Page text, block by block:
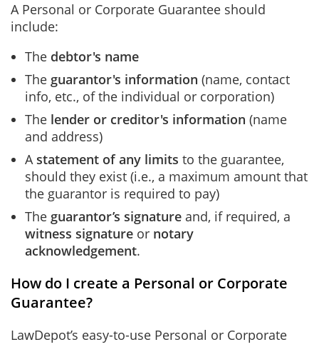
A Personal or Corporate Guarantee should
include:
The debtor's name
The guarantor's information (name, contact
info, etc., of the individual or corporation)
The lender or creditor's information (name
and address)
Astatement of any limits to the guarantee,
should they exist (i.e., a maximum amount that
the guarantor is required to pay)
The guarantor’s signature and, if required, a
witness signature or notary
acknowledgement.
How do I create a Personal or Corporate
Guarantee?
LawDepot’s easy-to-use Personal or Corporate